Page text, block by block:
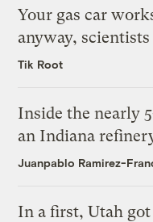
Your gas car
anyway, scientists
Tik Root
Inside the nearly
an Indiana
Juanpablo Ramirez-
In a first, Utah